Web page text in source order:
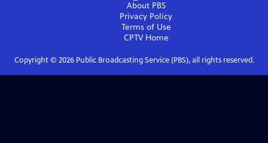
About PBS
Privacy Policy
Terms of Use
CPTVHome
Copyright © 2026Public Broadcasting Service (PBS), all rights reserved.